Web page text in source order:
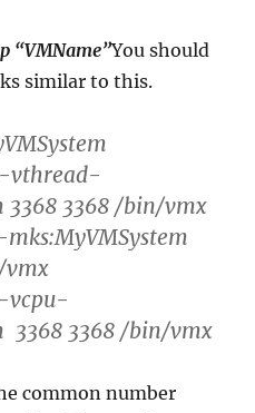
“VMName”You should
similar to this.
vthread-
3368 3368 /bin/vmx
vmx
vcpu-
3368 3368 /bin/vmx
common number